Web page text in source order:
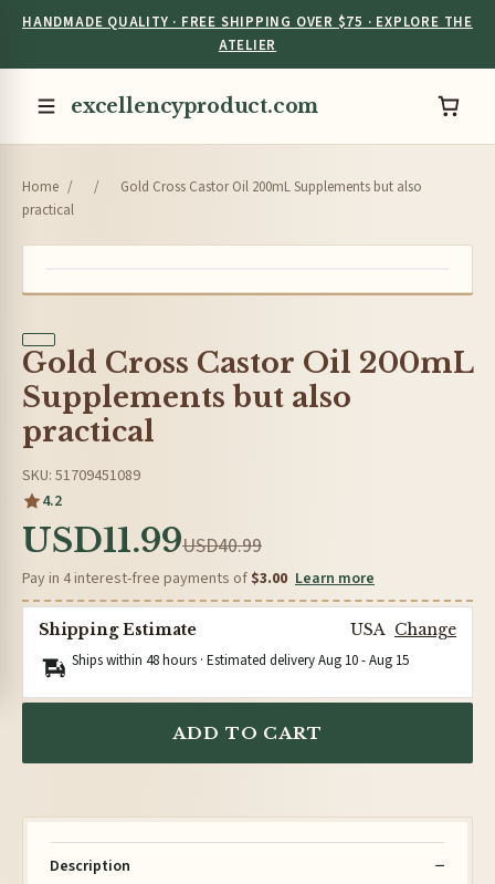
HANDMADE QUALITY · FREE SHIPPING OVER $75 · EXPLORE THE
ATELIER
excellencyproduct.com
Home / /
Gold Cross Castor Oil 200mL Supplements but also
practical
Gold Cross Castor Oil 200mL
Supplements but also
practical
SKU: 51709451089
4.2
USD11.99USD40.99
Pay in 4 interest-free payments of $3.00 Learn more
Shipping Estimate USA Change
Ships within 48 hours · Estimated deliveryAug 10-Aug 15
ADD TO CART
Description